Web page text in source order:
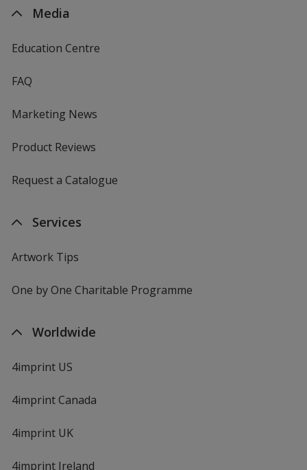
Media
Education Centre
FAQ
Marketing News
Product Reviews
Request a Catalogue
Services
Artwork Tips
One by One Charitable Programme
Worldwide
4imprint US
4imprint Canada
4imprint UK
4imprint Ireland